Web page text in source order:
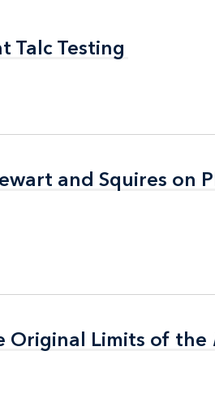
Talc Testing
Talc Testing
and Squires on
and Squires on
Original Limits of the
Original Limits of the